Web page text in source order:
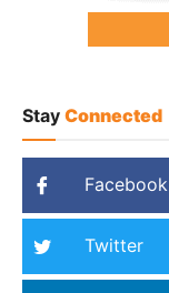
Stay Connected
Facebook
Twitter